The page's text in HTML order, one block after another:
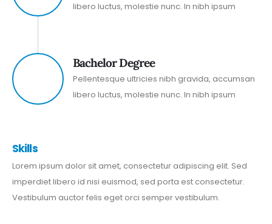
libero luctus, molestie nunc. In nibh ipsum
Bachelor Degree
Pellentesque ultricies nibh gravida, accumsan
libero luctus, molestie nunc. In nibh ipsum
Skills
Lorem ipsum dolor sit amet, consectetur adipiscing elit. Sed
imperdiet libero id nisi euismod, sed porta est consectetur.
Vestibulum auctor felis eget orci semper vestibulum.